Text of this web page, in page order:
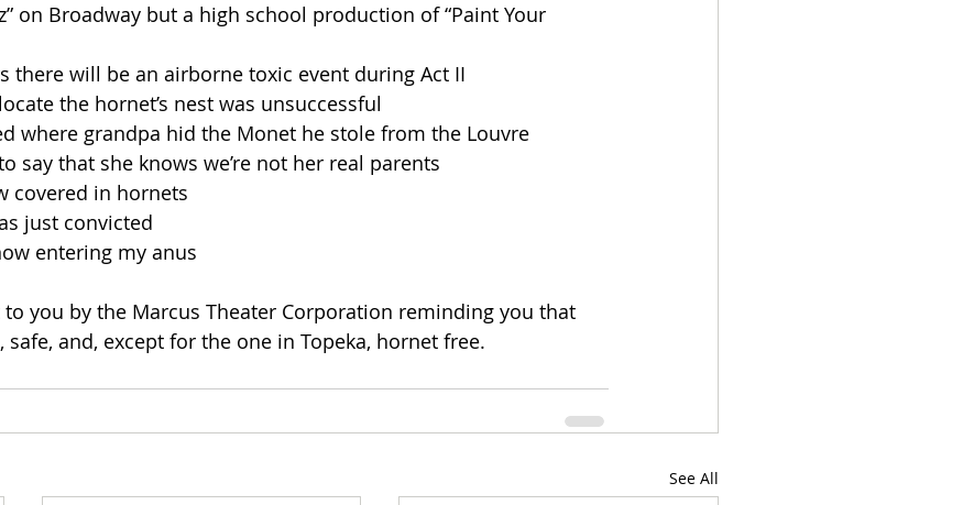
on Broadway but a high school production of “Paint Your
there will be an airborne toxic event during Act II
the hornet’s nest was unsuccessful
where grandpa hid the Monet he stole from the Louvre
say that she knows we’re not her real parents
covered in hornets
just convicted
entering my anus
you by the Marcus Theater Corporation reminding you that
safe, and, except for the one in Topeka, hornet free.
See All